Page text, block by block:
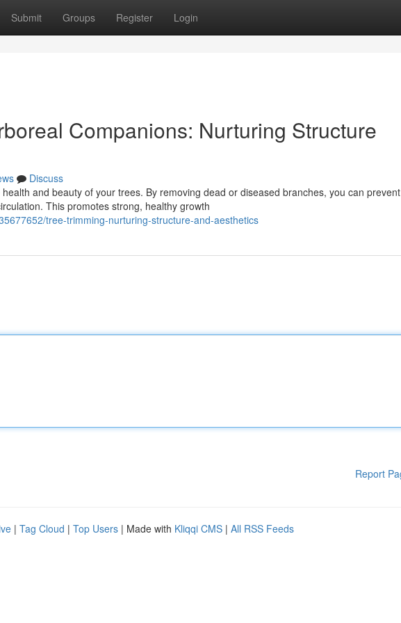
Submit Groups Register Login
Companions: Nurturing Structure
Discuss
and beauty of your trees. By removing dead or diseased branches, you can prevent
This promotes strong, healthy growth
tree-trimming-nurturing-structure-and-aesthetics
Report
| Tag Cloud | Top Users | Made with Kliqqi CMS | All RSS Feeds